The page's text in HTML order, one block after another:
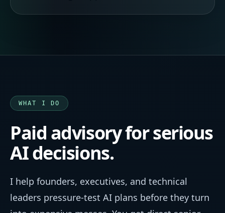
WHAT I DO
Paid advisory for serious
AI decisions.
I help founders, executives, and technical
leaders pressure-test AI plans before they turn